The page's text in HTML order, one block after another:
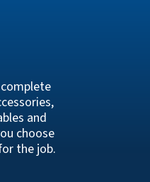
and
choose
the job.